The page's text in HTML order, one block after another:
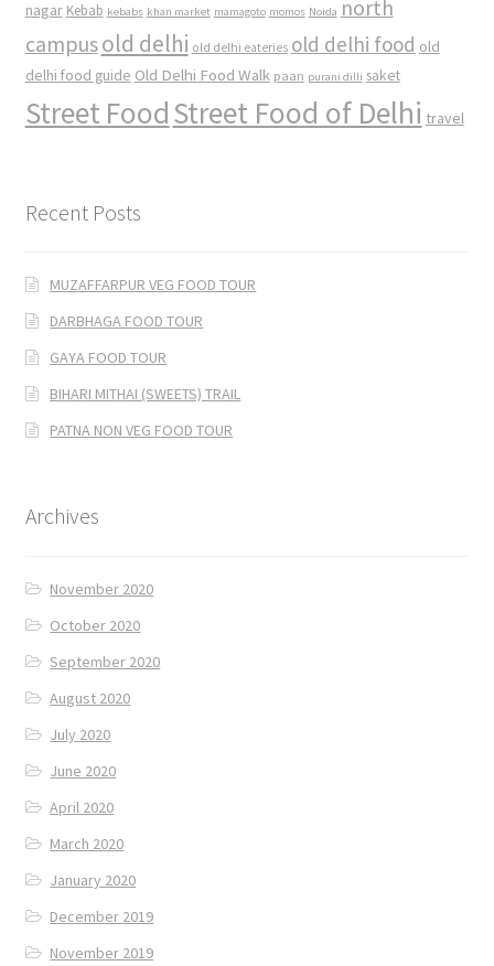
nagar Kebab kebabs khan market mamagoto momos Noida north
campusold delhi old delhi eateries old delhi food old
delhi food guide Old Delhi Food Walk paan purani dilli saket
Street FoodStreet Food of Delhi travel
Recent Posts
MUZAFFARPUR VEG FOOD TOUR
DARBHAGA FOOD TOUR
GAYA FOOD TOUR
BIHARI MITHAI (SWEETS) TRAIL
PATNA NON VEG FOOD TOUR
Archives
November 2020
October 2020
September 2020
August 2020
July 2020
June 2020
April 2020
March 2020
January 2020
December 2019
November 2019